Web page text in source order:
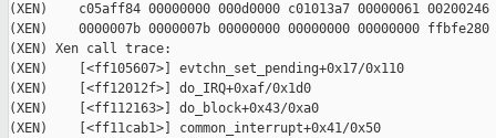
(XEN)    c05aff84 00000000 000d0000 c01013a7 00000061
(XEN)    0000007b 0000007b 00000000 00000000 00000000 ffbfe280
(XEN) Xen call trace:
(XEN)    [<ff105607>] evtchn_set_pending+0x17/0x110
(XEN)    [<ff12012f>] do_IRQ+0xaf/0x1d0
(XEN)    [<ff112163>] do_block+0x43/0xa0
(XEN)    [<ff11cab1>] common_interrupt+0x41/0x50